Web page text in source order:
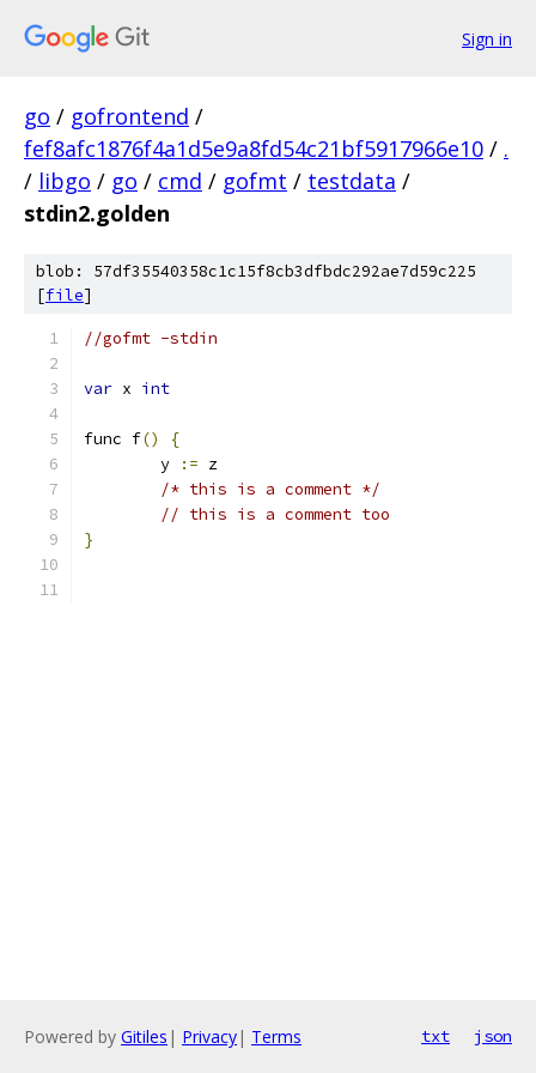
Sign in
go / gofrontend /
fef8afc1876f4a1d5e9a8fd54c21bf5917966e10 / .
/ libgo / go / cmd / gofmt / testdata /
stdin2.golden
blob: 57df35540358c1c15f8cb3dfbdc292ae7d59c225
[file]
//gofmt -stdin
var x int
func f()
{
	y
:= z
/* this is a comment */
// this is a comment too
}
Powered by Gitiles | Privacy| Terms txt json